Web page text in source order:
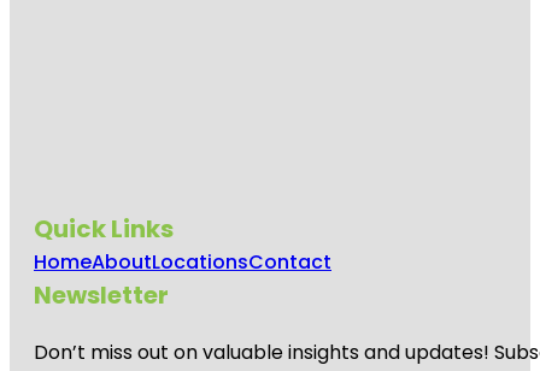
Quick Links
HomeAboutLocationsContact
Newsletter
Don’t miss out on valuable insights and updates!